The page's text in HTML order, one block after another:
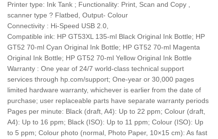
Printer type: Ink Tank ; Functionality: Print, Scan and Copy ,
scanner type ? Flatbed, Output- Colour
Connectivity : Hi-Speed USB 2.0,
Compatible ink: HP GT53XL 135-ml Black Original Ink Bottle; HP
GT52 70-ml Cyan Original Ink Bottle; HP GT52 70-ml Magenta
Original Ink Bottle; HP GT52 70-ml Yellow Original Ink Bottle
Warranty : One year of 24/7 world-class technical support
services through hp.com/support; One-year or 30,000 pages
limited hardware warranty, whichever is earlier from the date of
purchase; user replaceable parts have separate warranty periods
Pages per minute: Black (draft, A4): Up to 22 ppm; Colour (draft,
A4): Up to 16 ppm; Black (ISO): Up to 11 ppm; Colour (ISO): Up
to 5 ppm; Colour photo (normal, Photo Paper, 10×15 cm): As fast